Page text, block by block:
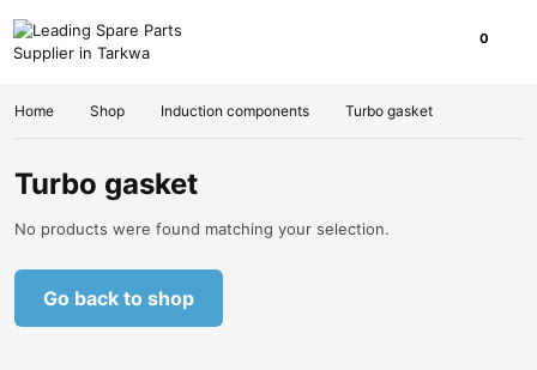
0
Home Shop Induction components Turbo gasket
Turbo gasket
No products were found matching your selection.
Go back to shop